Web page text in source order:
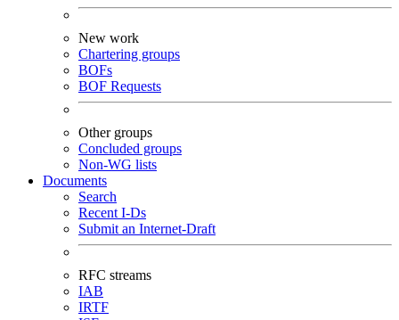
New work
Chartering groups
BOFs
BOF Requests
Other groups
Concluded groups
Non-WG lists
Documents
Search
Recent I-Ds
Submit an Internet-Draft
RFC streams
IAB
IRTF